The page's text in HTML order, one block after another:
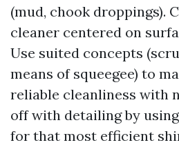
(mud, chook droppings).
cleaner centered on
Use suited concepts
means of squeegee) to
reliable cleanliness with
off with detailing by
for that most efficient